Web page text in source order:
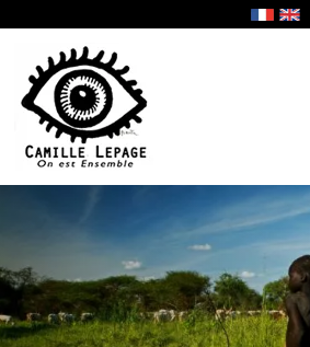
CAMILLE
LEPAGE
PHOTOJOURNALIST